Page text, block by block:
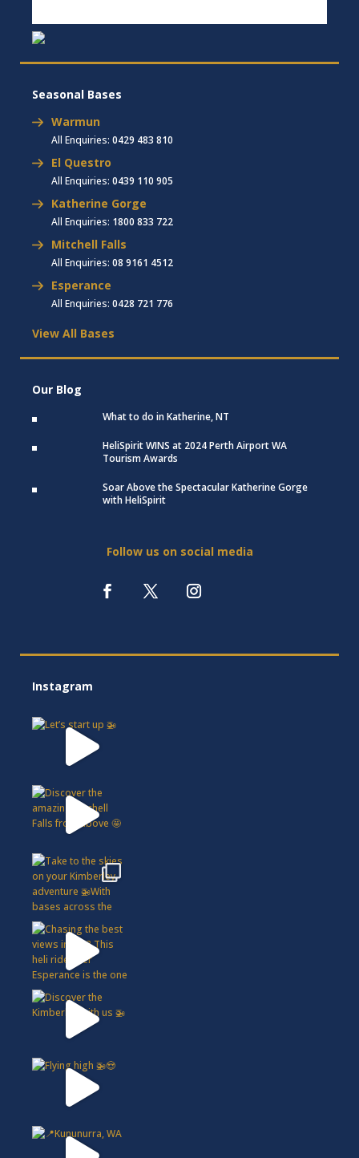
Seasonal Bases
Warmun
All Enquiries: 0429 483 810
El Questro
All Enquiries: 0439 110 905
Katherine Gorge
All Enquiries: 1800 833 722
Mitchell Falls
All Enquiries: 08 9161 4512
Esperance
All Enquiries: 0428 721 776
View All Bases
Our Blog
What to do in Katherine, NT
HeliSpirit WINS at 2024 Perth Airport WA
Tourism Awards
Soar Above the Spectacular Katherine Gorge
with HeliSpirit
Follow us on social media
Instagram